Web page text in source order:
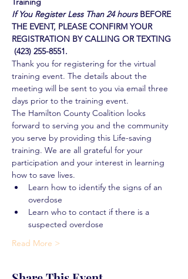
If You Register Less Than 24 hours BEFORE
THE EVENT, PLEASE CONFIRM YOUR
REGISTRATION BY CALLING OR TEXTING
(423) 255-8551.
Thank you for registering for the virtual
training event. The details about the
meeting will be sent to you via email three
days prior to the training event.
The Hamilton County Coalition looks
forward to serving you and the community
you serve by providing this Life-saving
training. We are all grateful for your
participation and your interest in learning
how to save lives.
Learn how to identify the signs of an
overdose
Learn who to contact if there is a
suspected overdose
Read More >